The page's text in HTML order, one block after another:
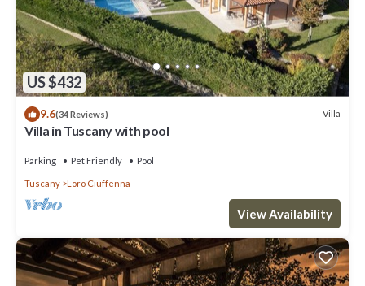
US $432
9.6(34 Reviews) Villa
Villa in Tuscany with pool
Parking Pet Friendly Pool
Tuscany Loro Ciuffenna
View Availability